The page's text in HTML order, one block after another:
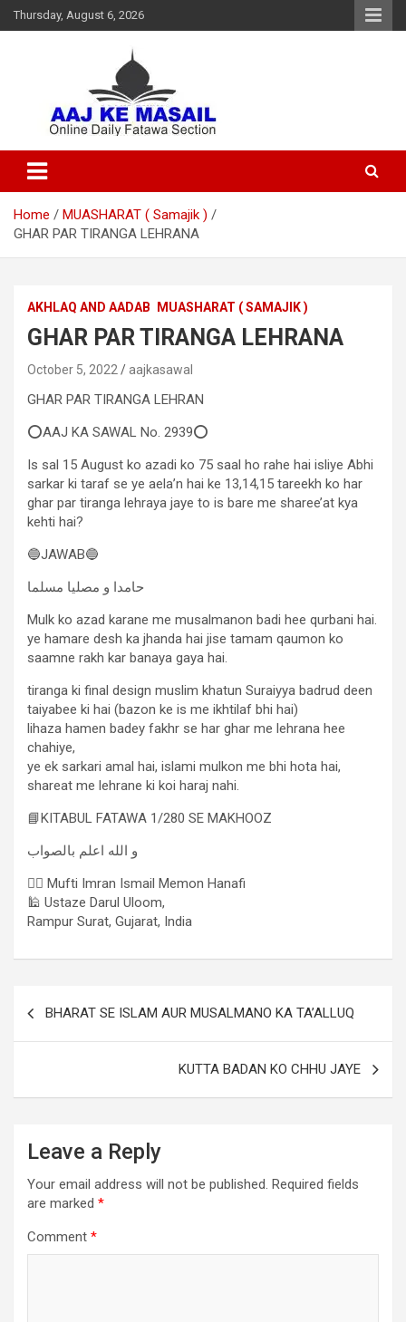
Thursday, August 6, 2026
Aaj Ke Masail
Home
MUASHARAT ( Samajik )
GHAR PAR TIRANGA LEHRANA
AKHLAQ AND AADAB MUASHARAT ( SAMAJIK )
GHAR PAR TIRANGA LEHRANA
October 5, 2022 aajkasawal
GHAR PAR TIRANGA LEHRAN
⭕AAJ KA SAWAL No. 2939⭕
Is sal 15 August ko azadi ko 75 saal ho rahe hai isliye Abhi
sarkar ki taraf se ye aela’n hai ke 13,14,15 tareekh ko har
ghar par tiranga lehraya jaye to is bare me sharee’at kya
kehti hai?
🔵JAWAB🔵
حامدا و مصلیا مسلما
Mulk ko azad karane me musalmanon badi hee qurbani hai.
ye hamare desh ka jhanda hai jise tamam qaumon ko
saamne rakh kar banaya gaya hai.
tiranga ki final design muslim khatun Suraiyya badrud deen
taiyabee ki hai (bazon ke is me ikhtilaf bhi hai)
lihaza hamen badey fakhr se har ghar me lehrana hee
chahiye,
ye ek sarkari amal hai, islami mulkon me bhi hota hai,
shareat me lehrane ki koi haraj nahi.
📘KITABUL FATAWA 1/280 SE MAKHOOZ
و الله اعلم بالصواب
✍🏻 Mufti Imran Ismail Memon Hanafi
🕌 Ustaze Darul Uloom,
Rampur Surat, Gujarat, India
BHARAT SE ISLAM AUR MUSALMANO KA TA’ALLUQ
KUTTA BADAN KO CHHU JAYE
Leave a Reply
Your email address will not be published. Required fields
are marked *
Comment *